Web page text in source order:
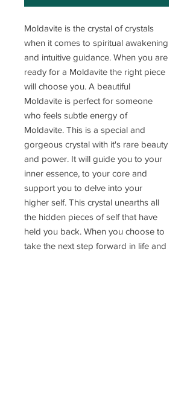
Moldavite is the crystal of crystals
when it comes to spiritual awakening
and intuitive guidance. When you are
ready for a Moldavite the right piece
will choose you. A beautiful
Moldavite is perfect for someone
who feels subtle energy of
Moldavite. This is a special and
gorgeous crystal with it's rare beauty
and power. It will guide you to your
inner essence, to your core and
support you to delve into your
higher self. This crystal unearths all
the hidden pieces of self that have
held you back. When you choose to
take the next step forward in life and